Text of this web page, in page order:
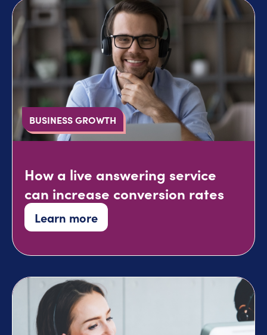
BUSINESS GROWTH
How a live answering service
can increase conversion rates
Learn more